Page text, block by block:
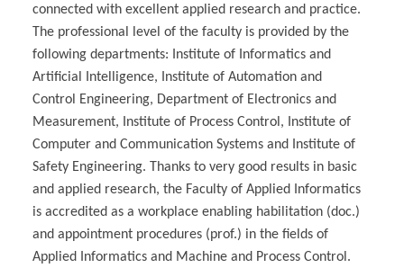
connected with excellent applied research and practice.
The professional level of the faculty is provided by the
following departments: Institute of Informatics and
Artificial Intelligence, Institute of Automation and
Control Engineering, Department of Electronics and
Measurement, Institute of Process Control, Institute of
Computer and Communication Systems and Institute of
Safety Engineering. Thanks to very good results in basic
and applied research, the Faculty of Applied Informatics
is accredited as a workplace enabling habilitation (doc.)
and appointment procedures (prof.) in the fields of
Applied Informatics and Machine and Process Control.